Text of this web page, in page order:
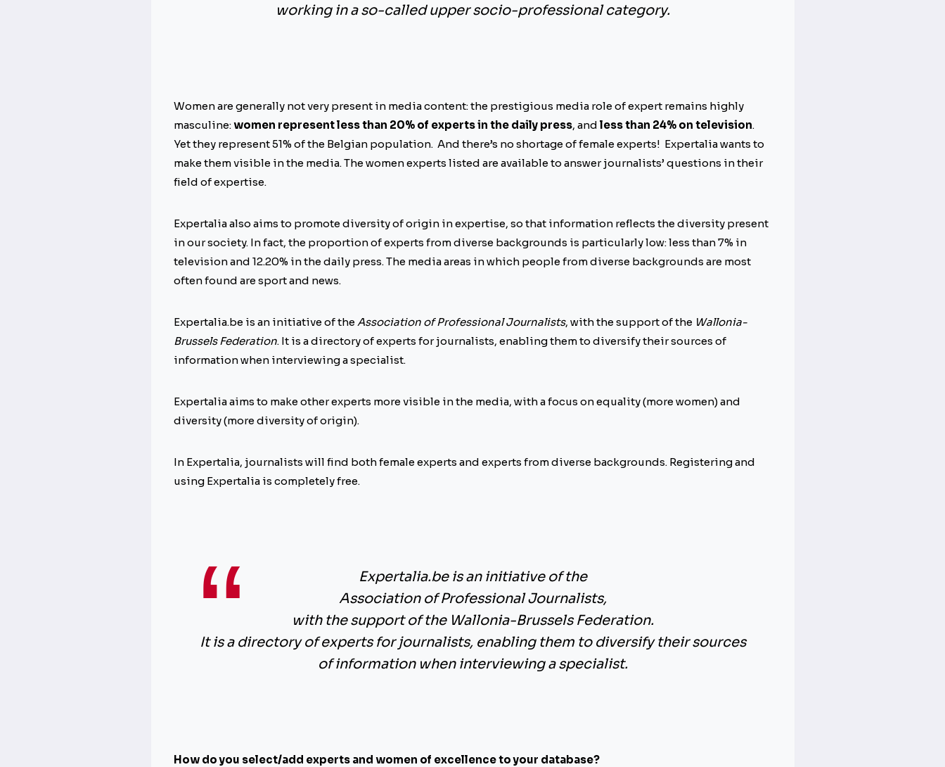
working in a so-called upper socio-professional category.
Women are generally not very present in media content: the prestigious media role of expert remains highly
masculine:women represent less than 20% of experts in the daily press, and less than 24% on television.
Yet they represent 51% of the Belgian population. And there’s no shortage of female experts! Expertalia wants to
make them visible in the media. The women experts listed are available to answer journalists’ questions in their
field of expertise.
Expertalia also aims to promote diversity of origin in expertise, so that information reflects the diversity present
in our society. In fact, the proportion of experts from diverse backgrounds is particularly low: less than 7% in
television and 12.20% in the daily press. The media areas in which people from diverse backgrounds are most
often found are sport and news.
Expertalia.be is an initiative of the Association of Professional Journalists, with the support of the Wallonia-
Brussels Federation. It is a directory of experts for journalists, enabling them to diversify their sources of
information when interviewing a specialist.
Expertalia aims to make other experts more visible in the media, with a focus on equality (more women) and
diversity (more diversity of origin).
In Expertalia, journalists will find both female experts and experts from diverse backgrounds. Registering and
using Expertalia is completely free.
Expertalia.be is an initiative of the
Association of Professional Journalists,
with the support of the Wallonia-Brussels Federation.
It is a directory of experts for journalists, enabling them to diversify their sources
of information when interviewing a specialist.
How do you select/add experts and women of excellence to your database?